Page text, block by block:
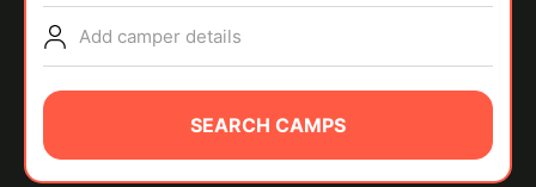
ABOUT
Add camper details
SEARCH CAMPS